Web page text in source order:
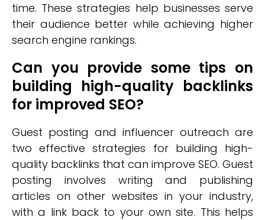
time. These strategies help businesses serve
their audience better while achieving higher
search engine rankings.
Can you provide some tips on
building high-quality backlinks
for improved SEO?
Guest posting and influencer outreach are
two effective strategies for building high-
quality backlinks that can improve SEO. Guest
posting involves writing and publishing
articles on other websites in your industry,
with a link back to your own site. This helps